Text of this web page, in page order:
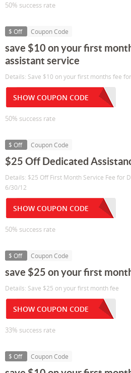
50% success rate
$ Off Coupon Code
save $10 on your first
assistant service
Details: Save $10 on your first months fee
SHOW COUPON CODE
50% success rate
$ Off Coupon Code
$25 Off Dedicated
Details: $25 Off First Month Service Fee for
6/30/12
SHOW COUPON CODE
50% success rate
$ Off Coupon Code
save $25 on your first
Details: Save $25 on your first month fee
SHOW COUPON CODE
33% success rate
$ Off Coupon Code